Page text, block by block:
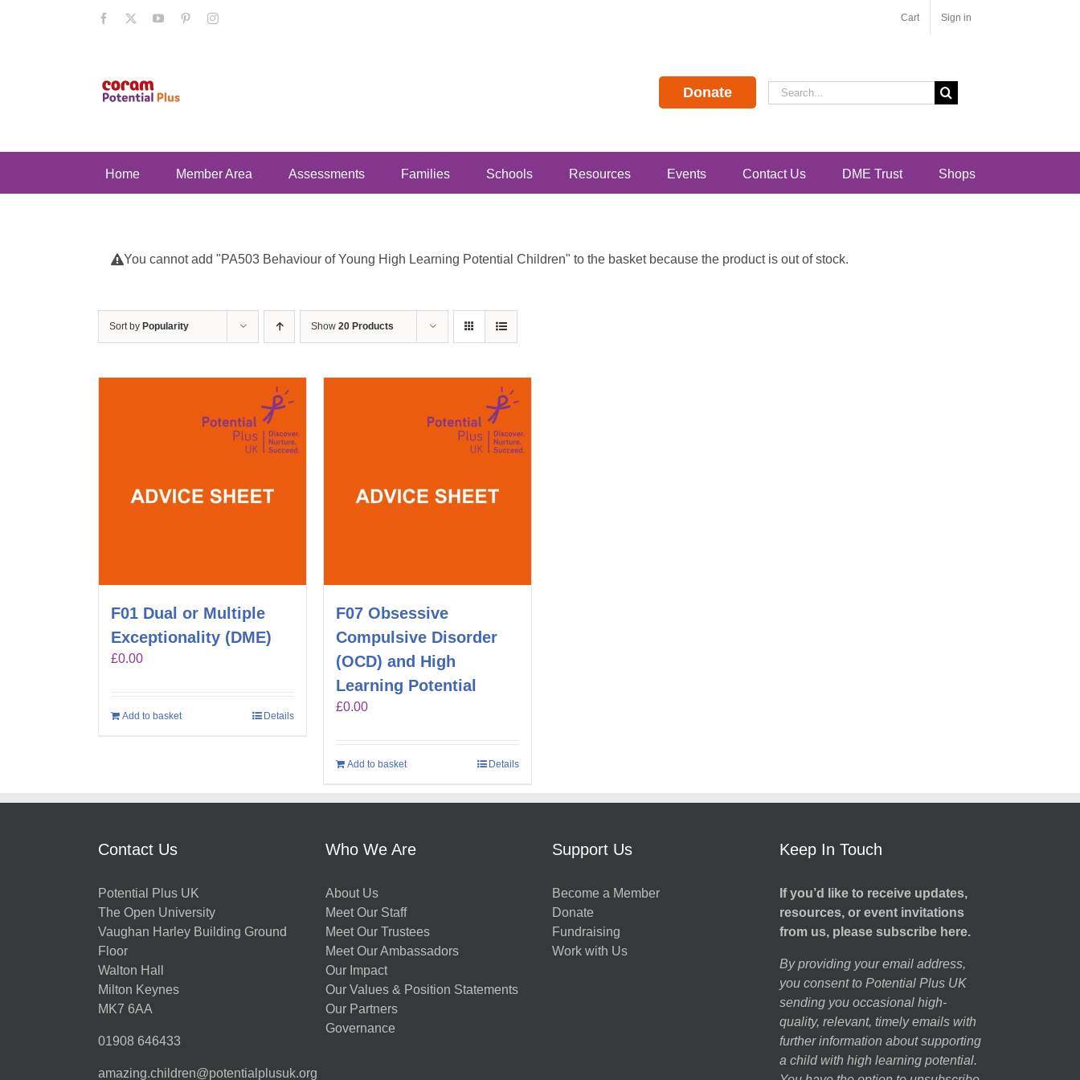
Facebook YouTubePinterestInstagram Cart Sign in
Donate
Search
for:
Home Member Area Assessments Families Schools Resources Events Contact Us DME Trust Shops
You cannot add "PA503 Behaviour of Young High Learning Potential Children" to the basket because the product is out of stock.
Sort by Popularity Show 20 Products
F01 Dual or Multiple
Exceptionality (DME)
£0.00
Add to basket Details
F07 Obsessive
Compulsive Disorder
(OCD) and High
Learning Potential
£0.00
Add to basket Details
Contact Us
Potential Plus UK
The Open University
Vaughan Harley Building Ground
Floor
Walton Hall
Milton Keynes
MK7 6AA
01908 646433
amazing.children@potentialplusuk.org
Who We Are
About Us
Meet Our Staff
Meet Our Trustees
Meet Our Ambassadors
Our Impact
Our Values & Position Statements
Our Partners
Governance
Support Us
Become a Member
Donate
Fundraising
Work with Us
Keep In Touch
If you’d like to receive updates,
resources, or event invitations
from us, please subscribe here.
By providing your email address,
you consent to Potential Plus UK
sending you occasional high-
quality, relevant, timely emails with
further information about supporting
a child with high learning potential.